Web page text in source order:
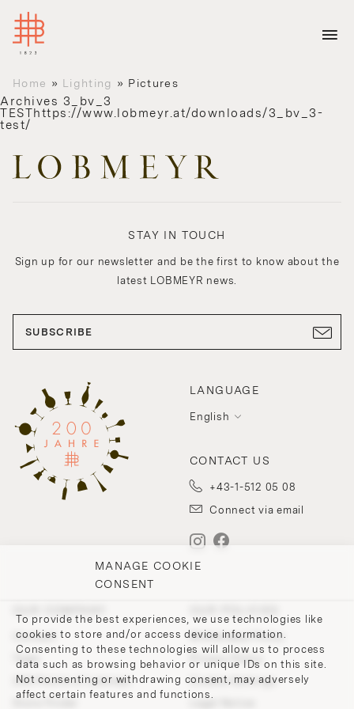
MANAGE COOKIE
CONSENT
To provide the best experiences, we use technologies like
cookies to store and/or access device information.
Consenting to these technologies will allow us to process
data such as browsing behavior or unique IDs on this site.
Not consenting or withdrawing consent, may adversely
affect certain features and functions.
Home » Lighting » Pictures
Archives 3_bv_3
TESThttps://www.lobmeyr.at/downloads/3_bv_3-
test/
LANGUAGE
English
CONTACT US
+43-1-512 05 08
Connect via email
Contact
Team
200 Points of Lobmeyr
Withdrawal Policy
Privacy Policy
Cookie-Settings
STAY IN TOUCH
Sign up for our newsletter and be the first to know about the
latest LOBMEYR news.
SUBSCRIBE